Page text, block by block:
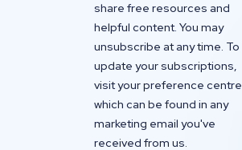
share free resources and
helpful content. You may
unsubscribe at any time. To
update your subscriptions,
visit your preference centre
which can be found in any
marketing email you've
received from us.